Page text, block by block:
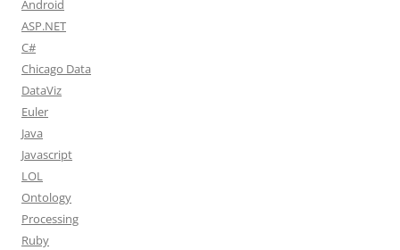
Android
ASP.NET
C#
Chicago Data
DataViz
Euler
Java
Javascript
LOL
Ontology
Processing
Ruby